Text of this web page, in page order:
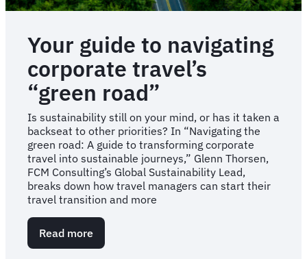
Your guide to navigating
corporate travel’s
“green road”
Is sustainability still on your mind, or has it taken a
backseat to other priorities? In “Navigating the
green road: A guide to transforming corporate
travel into sustainable journeys,” Glenn Thorsen,
FCM Consulting’s Global Sustainability Lead,
breaks down how travel managers can start their
travel transition and more
Read more
Your